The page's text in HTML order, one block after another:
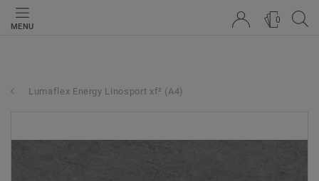
MENU
0
Lumaflex Energy Linosport xf² (A4)